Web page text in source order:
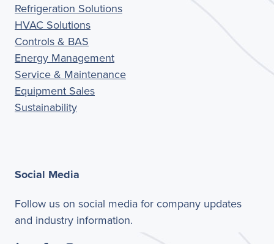
Refrigeration Solutions
HVAC Solutions
Controls & BAS
Energy Management
Service & Maintenance
Equipment Sales
Sustainability
Social Media
Follow us on social media for company updates
and industry information.